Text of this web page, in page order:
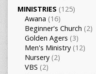
MINISTRIES (125)
Awana (16)
Beginner's Church (2)
Golden Agers (3)
Men's Ministry(12)
Nursery(2)
VBS (2)